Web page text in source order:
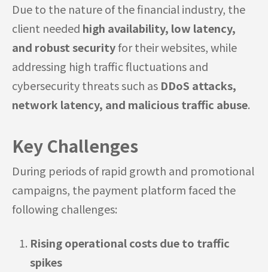
Due to the nature of the financial industry, the
client needed high availability, low latency,
and robust securityfor their websites, while
addressing high traffic fluctuations and
cybersecurity threats such as DDoS attacks,
network latency, and malicious traffic abuse.
Key Challenges
During periods of rapid growth and promotional
campaigns, the payment platform faced the
following challenges:
Rising operational costs due to traffic
spikes